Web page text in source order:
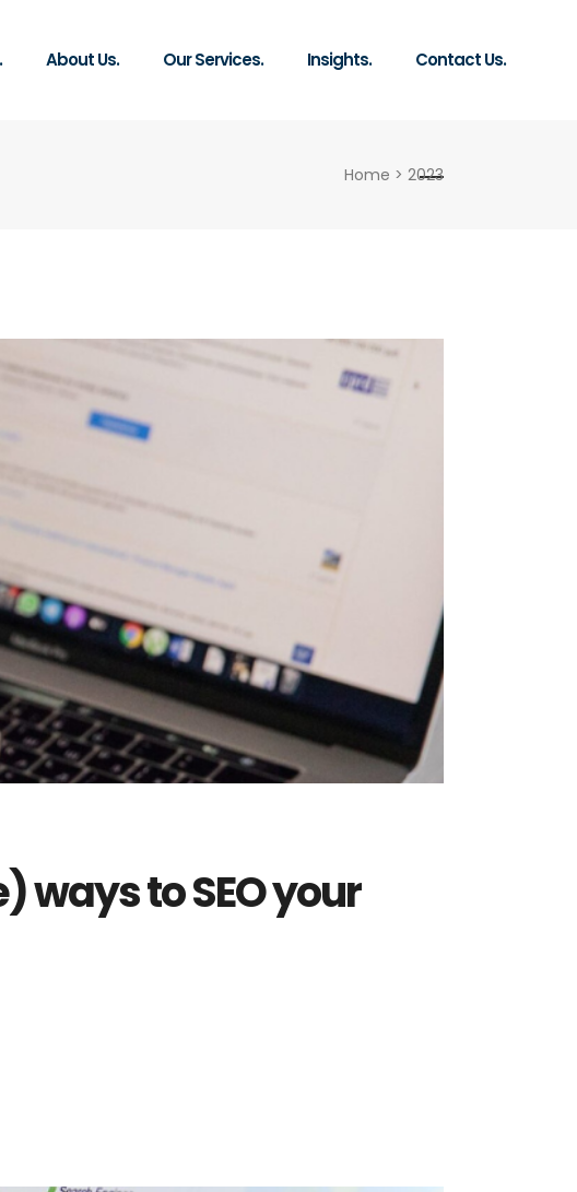
About Us. Our Services. Insights. Contact Us.
Home > 2023
ways to SEO your